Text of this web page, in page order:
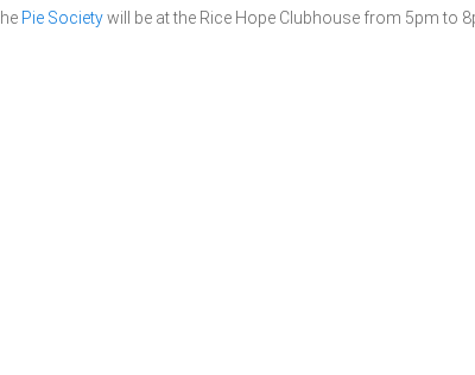
Pie Societywill be at the Rice Hope Clubhouse from 5pm to